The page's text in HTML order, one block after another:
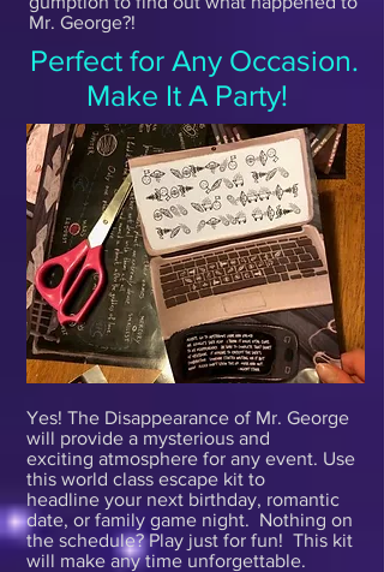
Mr. George?!
Perfect for Any Occasion.
Make It A Party!
Yes! The Disappearance of Mr. George
will provide a mysterious and
exciting atmosphere for any event. Use
this world class escape kit to
headline your next birthday, romantic
date, or family game night. Nothing on
the schedule? Play just for fun! This kit
will make any time unforgettable.